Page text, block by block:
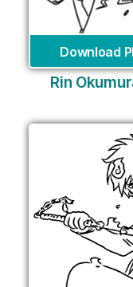
Download
Rin